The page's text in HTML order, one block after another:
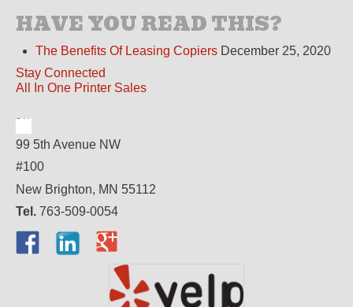
HAVE YOU READ THIS?
The Benefits Of Leasing Copiers December 25, 2020
Stay Connected
All In One Printer Sales
99 5th Avenue NW
#100
New Brighton, MN 55112
Tel. 763-509-0054